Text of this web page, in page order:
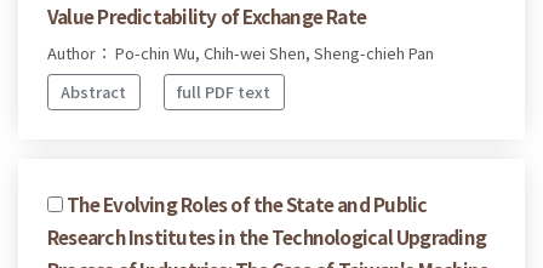
Value Predictability of Exchange Rate
Author： Po-chin Wu, Chih-wei Shen, Sheng-chieh Pan
Abstract
full PDF text
The Evolving Roles of the State and Public
Research Institutes in the Technological Upgrading